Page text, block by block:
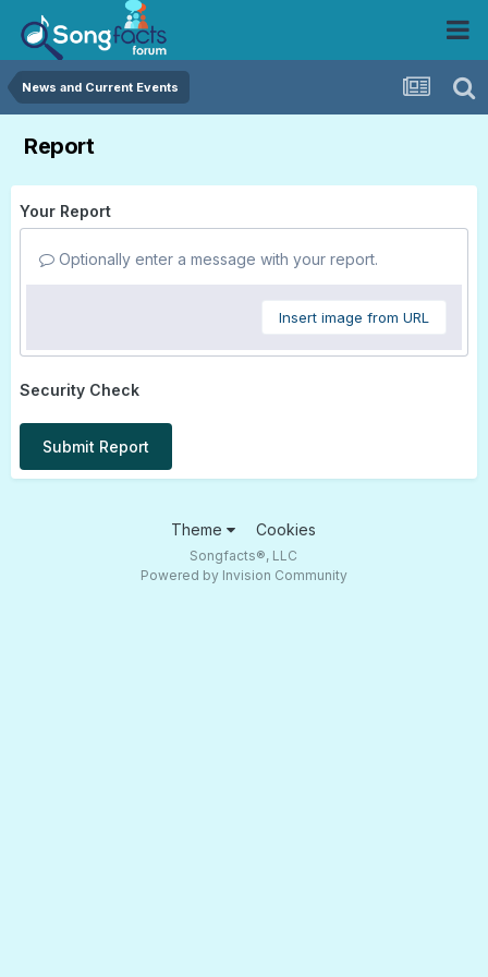
News and Current Events
Report
Your Report
Optionally enter a message with your report.
Insert image from URL
Security Check
Submit Report
Theme Cookies
Songfacts®, LLC
Powered by Invision Community